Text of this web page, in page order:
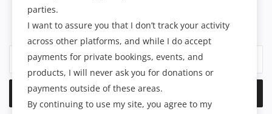
Join our subscribers list to get the latest news, updates and
special offers directly in your inbox.
Subscribe
parties.
I want to assure you that I don’t track your activity
across other platforms, and while I do accept
payments for private bookings, events, and
products, I will never ask you for donations or
payments outside of these areas.
By continuing to use my site, you agree to my